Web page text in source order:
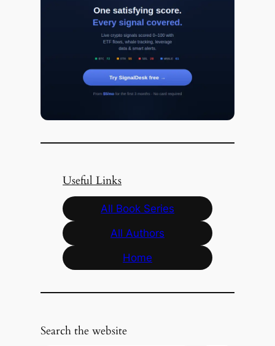
Useful Links
All Book Series
All Authors
Home
Search the website